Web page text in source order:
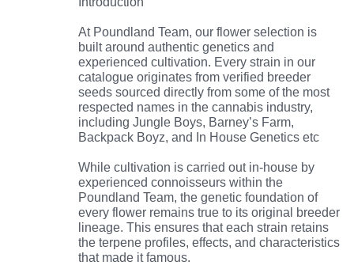
At Poundland Team, our flower selection is
built around authentic genetics and
experienced cultivation. Every strain in our
catalogue originates from verified breeder
seeds sourced directly from some of the most
respected names in the cannabis industry,
including Jungle Boys, Barney’s Farm,
Backpack Boyz, and In House Genetics etc
While cultivation is carried out in-house by
experienced connoisseurs within the
Poundland Team, the genetic foundation of
every flower remains true to its original breeder
lineage. This ensures that each strain retains
the terpene profiles, effects, and characteristics
that made it famous.